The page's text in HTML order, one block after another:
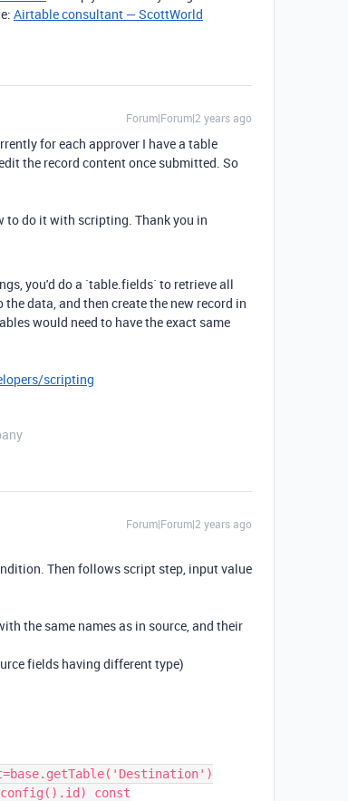
Airtable consultant — ScottWorld
Forum|Forum|2 years ago
for each approver I have a table
the record content once submitted. So
to do it with scripting. Thank you in
you'd do a `table.fields` to retrieve all
data, and then create the new record in
would need to have the exact same
scripting
Forum|Forum|2 years ago
Then follows script step, input value
the same names as in source, and their
fields having different type)
const